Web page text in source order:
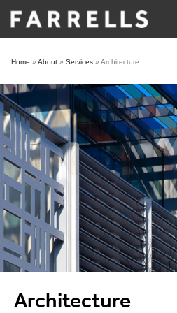
content
Home » About » Services » Architecture
Architecture